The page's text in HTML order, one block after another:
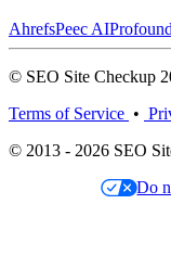
AhrefsPeec AIProfound
© SEO Site Checkup
Terms of Service •
© 2013 - 2026 SEO
Do